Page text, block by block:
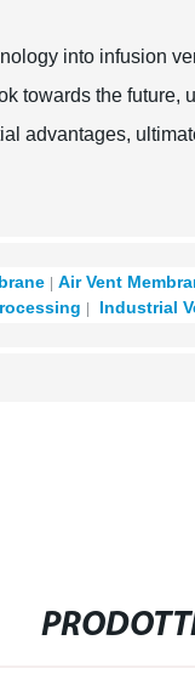
into infusion
towards the
advantages,
Air Vent
Industrial